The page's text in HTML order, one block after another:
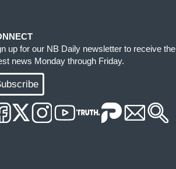
up for our NB Daily newsletter to receive the
news Monday through Friday.